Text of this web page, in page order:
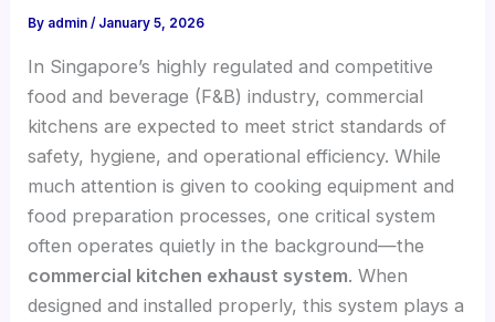
By admin/ January 5, 2026
In Singapore’s highly regulated and competitive
food and beverage (F&B) industry, commercial
kitchens are expected to meet strict standards of
safety, hygiene, and operational efficiency. While
much attention is given to cooking equipment and
food preparation processes, one critical system
often operates quietly in the background—the
commercial kitchen exhaust system. When
designed and installed properly, this system plays a